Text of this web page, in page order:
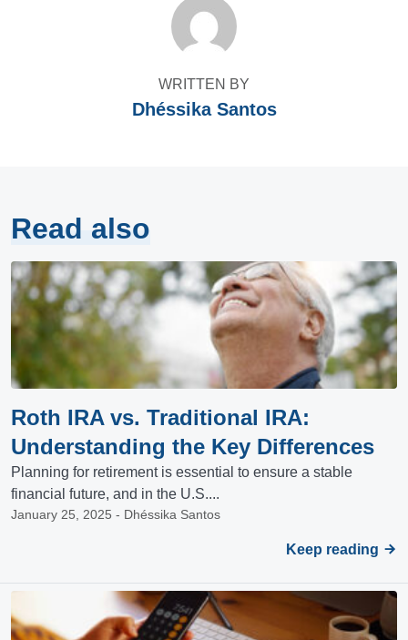
WRITTEN BY
Dhéssika Santos
Read also
Roth IRA vs. Traditional IRA:
Understanding the Key Differences
Planning for retirement is essential to ensure a stable
financial future, and in the U.S....
January 25, 2025 - Dhéssika Santos
Keep reading